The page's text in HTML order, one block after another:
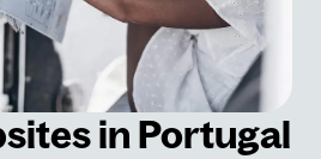
in Portugal